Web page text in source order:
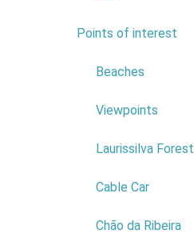
Points of interest
Beaches
Viewpoints
Laurissilva Forest
Cable Car
Chão da Ribeira